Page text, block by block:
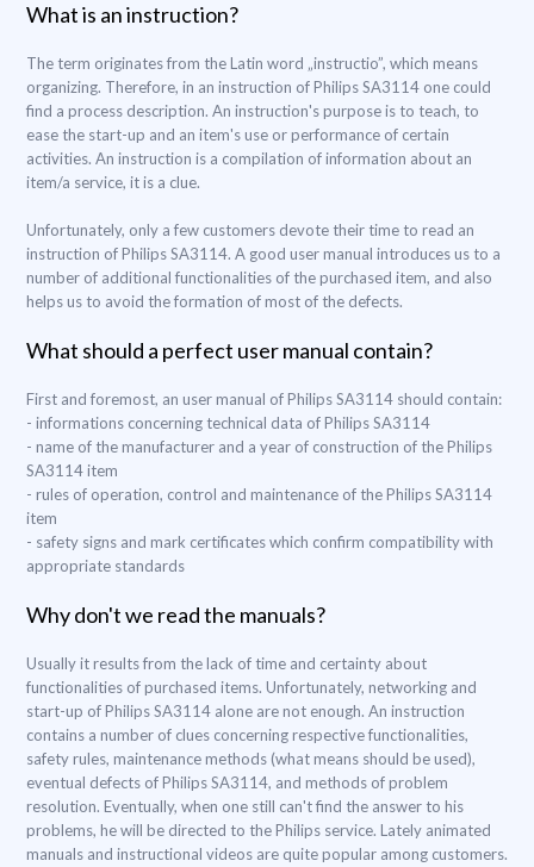
What is an instruction?
The term originates from the Latin word „instructio”, which means
organizing. Therefore, in an instruction of Philips SA3114 one could
find a process description. An instruction's purpose is to teach, to
ease the start-up and an item's use or performance of certain
activities. An instruction is a compilation of information about an
item/a service, it is a clue.
Unfortunately, only a few customers devote their time to read an
instruction of Philips SA3114. A good user manual introduces us to a
number of additional functionalities of the purchased item, and also
helps us to avoid the formation of most of the defects.
What should a perfect user manual contain?
First and foremost, an user manual of Philips SA3114 should contain:
- informations concerning technical data of Philips SA3114
- name of the manufacturer and a year of construction of the Philips
SA3114 item
- rules of operation, control and maintenance of the Philips SA3114
item
- safety signs and mark certificates which confirm compatibility with
appropriate standards
Why don't we read the manuals?
Usually it results from the lack of time and certainty about
functionalities of purchased items. Unfortunately, networking and
start-up of Philips SA3114 alone are not enough. An instruction
contains a number of clues concerning respective functionalities,
safety rules, maintenance methods (what means should be used),
eventual defects of Philips SA3114, and methods of problem
resolution. Eventually, when one still can't find the answer to his
problems, he will be directed to the Philips service. Lately animated
manuals and instructional videos are quite popular among customers.